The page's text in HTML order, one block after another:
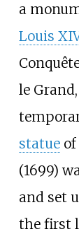
a
Louis XIV
le
statueof
(1699)
and set
the first